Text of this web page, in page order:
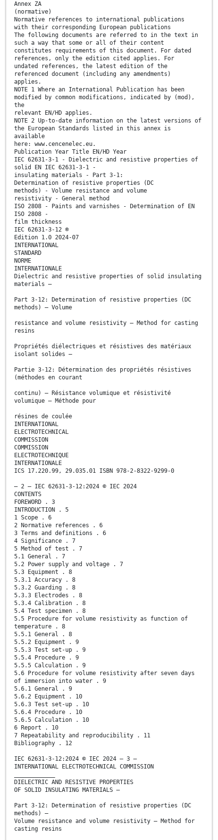
Annex ZA
(normative)
Normative references to international publications
with their corresponding European publications
The following documents are referred to in the text in
such a way that some or all of their content
constitutes requirements of this document. For dated
references, only the edition cited applies. For
undated references, the latest edition of the
referenced document (including any amendments)
applies.
NOTE 1 Where an International Publication has been
modified by common modifications, indicated by (mod),
the
relevant EN/HD applies.
NOTE 2 Up-to-date information on the latest versions of
the European Standards listed in this annex is
available
here: www.cencenelec.eu.
Publication Year Title EN/HD Year
IEC 62631-3-1 - Dielectric and resistive properties of
solid EN IEC 62631-3-1 -
insulating materials - Part 3-1:
Determination of resistive properties (DC
methods) - Volume resistance and volume
resistivity - General method
ISO 2808 - Paints and varnishes - Determination of EN
ISO 2808 -
film thickness
IEC 62631-3-12 ®
Edition 1.0 2024-07
INTERNATIONAL
STANDARD
NORME
INTERNATIONALE
Dielectric and resistive properties of solid insulating
materials –
Part 3-12: Determination of resistive properties (DC
methods) – Volume
resistance and volume resistivity – Method for casting
resins
Propriétés diélectriques et résistives des matériaux
isolant solides –
Partie 3-12: Détermination des propriétés résistives
(méthodes en courant
continu) – Résistance volumique et résistivité
volumique – Méthode pour
résines de coulée
INTERNATIONAL
ELECTROTECHNICAL
COMMISSION
COMMISSION
ELECTROTECHNIQUE
INTERNATIONALE
ICS 17.220.99, 29.035.01 ISBN 978-2-8322-9299-0
– 2 – IEC 62631-3-12:2024 © IEC 2024
CONTENTS
FOREWORD . 3
INTRODUCTION . 5
1 Scope . 6
2 Normative references . 6
3 Terms and definitions . 6
4 Significance . 7
5 Method of test . 7
5.1 General . 7
5.2 Power supply and voltage . 7
5.3 Equipment . 8
5.3.1 Accuracy . 8
5.3.2 Guarding . 8
5.3.3 Electrodes . 8
5.3.4 Calibration . 8
5.4 Test specimen . 8
5.5 Procedure for volume resistivity as function of
temperature . 8
5.5.1 General . 8
5.5.2 Equipment . 9
5.5.3 Test set-up . 9
5.5.4 Procedure . 9
5.5.5 Calculation . 9
5.6 Procedure for volume resistivity after seven days
of immersion into water . 9
5.6.1 General . 9
5.6.2 Equipment . 10
5.6.3 Test set-up . 10
5.6.4 Procedure . 10
5.6.5 Calculation . 10
6 Report . 10
7 Repeatability and reproducibility . 11
Bibliography . 12
IEC 62631-3-12:2024 © IEC 2024 – 3 –
INTERNATIONAL ELECTROTECHNICAL COMMISSION
DIELECTRIC AND RESISTIVE PROPERTIES
OF SOLID INSULATING MATERIALS –
Part 3-12: Determination of resistive properties (DC
methods) –
Volume resistance and volume resistivity – Method for
casting resins